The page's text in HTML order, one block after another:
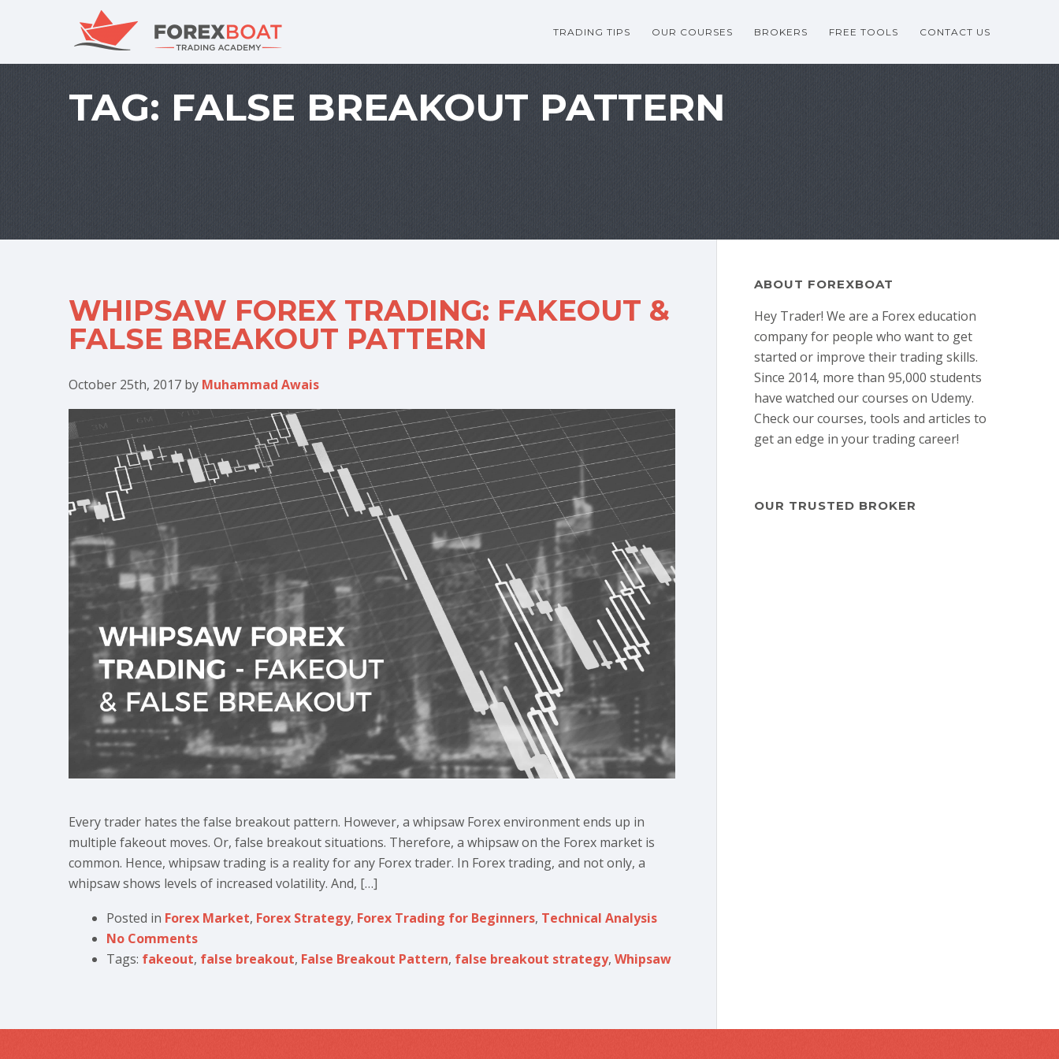
TRADING TIPS OUR COURSES BROKERS FREE TOOLS CONTACT US
TAG: FALSE BREAKOUT PATTERN
WHIPSAW FOREX TRADING: FAKEOUT &
FALSE BREAKOUT PATTERN
October 25th, 2017 by Muhammad Awais
Every trader hates the false breakout pattern. However, a whipsaw Forex environment ends up in
multiple fakeout moves. Or, false breakout situations. Therefore, a whipsaw on the Forex market is
common. Hence, whipsaw trading is a reality for any Forex trader. In Forex trading, and not only, a
whipsaw shows levels of increased volatility. And, […]
Posted in Forex Market, Forex Strategy, Forex Trading for Beginners, Technical Analysis
No Comments
Tags: fakeout, false breakout, False Breakout Pattern, false breakout strategy, Whipsaw
ABOUT FOREXBOAT
Hey Trader! We are a Forex education
company for people who want to get
started or improve their trading skills.
Since 2014, more than 95,000 students
have watched our courses on Udemy.
Check our courses, tools and articles to
get an edge in your trading career!
OUR TRUSTED BROKER